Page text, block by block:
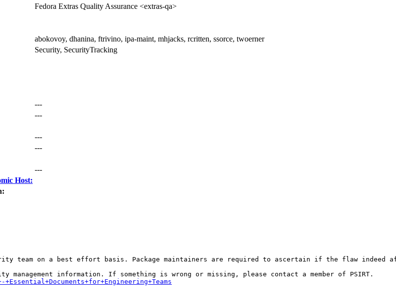
Fedora Extras Quality Assurance <extras-qa>
abokovoy, dhanina, ftrivino, ipa-maint, mhjacks, rcritten, ssorce, twoerner
Security, SecurityTracking
---
---
---
---
---
Host:
team on a best effort basis. Package maintainers are required to ascertain if the flaw